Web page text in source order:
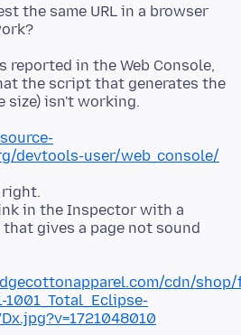
the same URL in a browser
reported in the Web Console,
the script that generates the
devtools-user/web_console/
in the Inspector with a
gives a page not sound
cdn/
1001_Total_Eclipse-